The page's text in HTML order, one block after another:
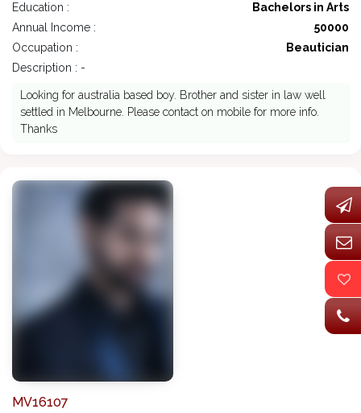
Education :
Bachelors in Arts
Annual Income :
50000
Occupation :
Beautician
Description : -
Looking for australia based boy. Brother and sister in law well
settled in Melbourne. Please contact on mobile for more info.
Thanks
MV16107